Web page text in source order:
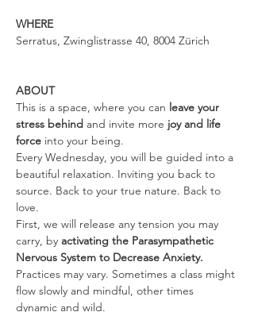
WHERE
Serratus, Zwinglistrasse 40, 8004 Zürich
ABOUT
This is a space, where you can leave your
stress behind and invite more joy and life
force into your being.
Every Wednesday, you will be guided into a
beautiful relaxation. Inviting you back to
source. Back to your true nature. Back to
love.
First, we will release any tension you may
carry, by activating the Parasympathetic
Nervous System to Decrease Anxiety.
Practices may vary. Sometimes a class might
flow slowly and mindful, other times
dynamic and wild.